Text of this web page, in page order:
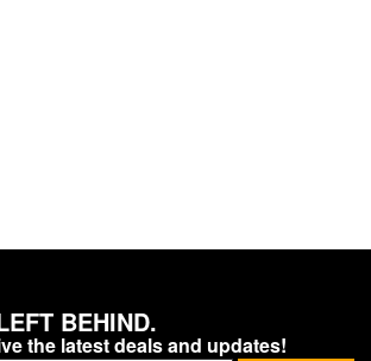
BEHIND.
the latest deals and updates!